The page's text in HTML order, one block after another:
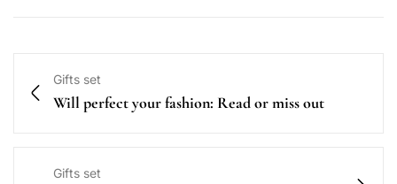
Gifts set
Will perfect your fashion: Read or miss out
Gifts set